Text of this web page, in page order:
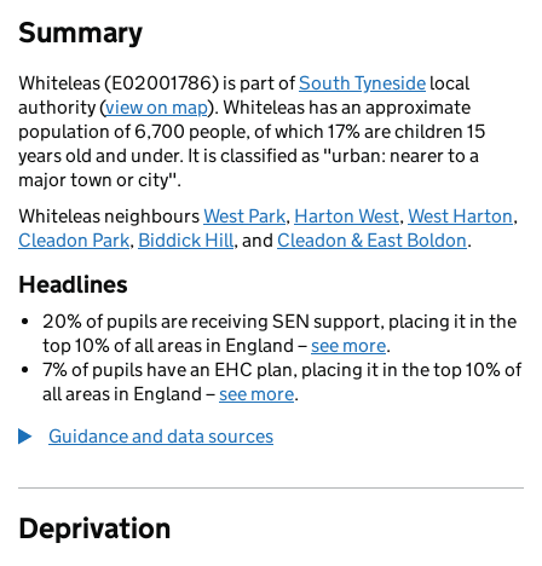
Summary
Whiteleas (E02001786) is part ofSouth Tyneside local
authority (view on map). Whiteleas has an approximate
population of 6,700 people, of which 17% are children 15
years old and under. It is classified as "urban: nearer to a
major town or city".
Whiteleas neighboursWest Park, Harton West,West Harton,
Cleadon Park, Biddick Hill, and Cleadon & East Boldon.
Headlines
20% of pupils are receiving SEN support, placing it in the
top 10% of all areas in England –see more.
7% of pupils have an EHC plan, placing it in the top 10% of
all areas in England –see more.
Guidance and data sources
Deprivation